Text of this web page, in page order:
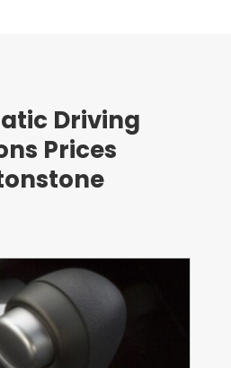
Driving
Prices